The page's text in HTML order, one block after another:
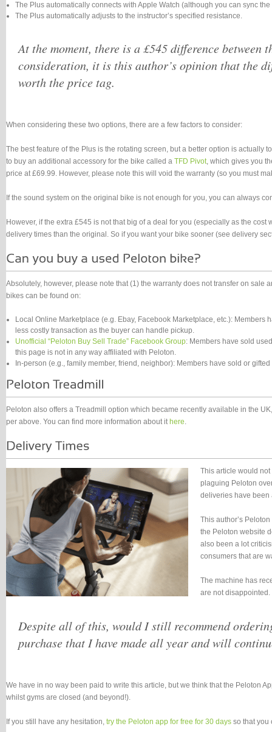
The Plus automatically connects with Apple Watch (although you can sync
The Plus automatically adjusts to the instructor’s specified resistance.
At the moment, there is a £545 difference between
consideration, it is this author’s opinion that the
worth the price tag.
When considering these two options, there are a few factors to consider:
The best feature of the Plus is the rotating screen, but a better option is actually
to buy an additional accessory for the bike called a TFD Pivot, which gives you
price at £69.99. However, please note this will void the warranty (so you must
If the sound system on the original bike is not enough for you, you can always
However, if the extra £545 is not that big of a deal for you (especially as the
delivery times than the original. So if you want your bike sooner (see delivery
Absolutely, however, please note that (1) the warranty does not transfer on
bikes can be found on:
Local Online Marketplace (e.g. Ebay, Facebook Marketplace, etc.):
less costly transaction as the buyer can handle pickup.
Unofficial “Peloton Buy Sell Trade” Facebook Group: Members have sold
this page is not in any way affiliated with Peloton.
In-person (e.g., family member, friend, neighbor): Members have sold or
Peloton also offers a Treadmill option which became recently available in the
per above. You can find more information about it here.
This article would
plaguing Peloton
deliveries have been
This author’s
the Peloton website
also been a lot
consumers that are
The machine has
are not disappointed.
Despite all of this, would I still recommend
purchase that I have made all year and will
We have in no way been paid to write this article, but we think that the Peloton
whilst gyms are closed (and beyond!).
If you still have any hesitation, try the Peloton app for free for 30 days so that you